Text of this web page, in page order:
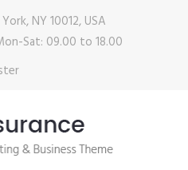
NY 10012, USA
Sat: 09.00 to 18.00